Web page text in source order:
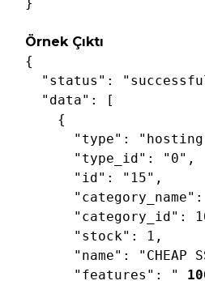
Örnek Çıktı
{
"status" :
"data" : [
    {
"type" :
"type_id" : "0" ,
"id" : "15" ,
"category_name" :
"category_id" :
"stock" : 1 ,
"name" : "CHEAP
"features" : "